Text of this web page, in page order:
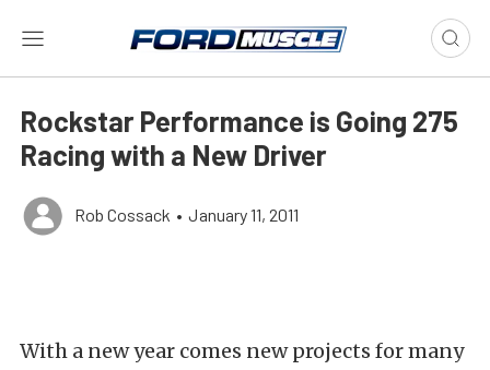
Rockstar Performance is Going 275
Racing with a New Driver
Rob Cossack • January 11, 2011
With a new year comes new projects for many